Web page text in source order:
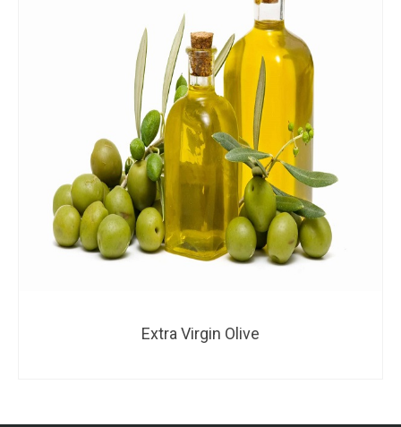
Extra Virgin Olive